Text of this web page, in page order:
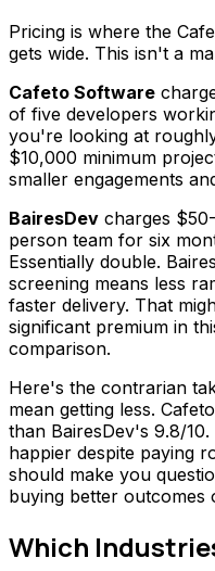
Pricing is where the
gets wide. This isn't a
Cafeto Software
of five developers
you're looking at
$10,000 minimum
smaller engagements
BairesDev charges
person team for six
Essentially double.
screening means less
faster delivery. That
significant premium in
comparison.
Here's the contrarian
mean getting less.
than BairesDev's 9.8/
happier despite paying
should make you
buying better outcomes
Which